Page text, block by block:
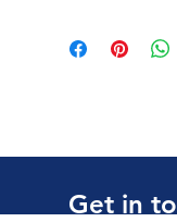
Get in